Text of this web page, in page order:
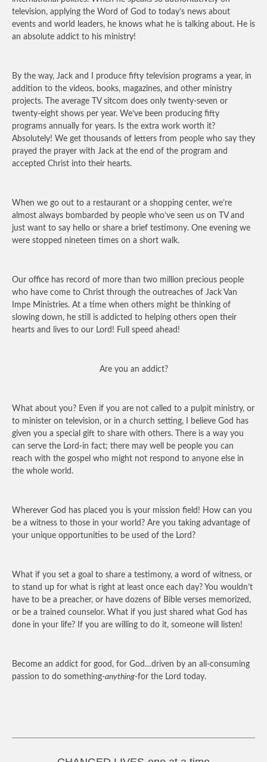
television, applying the Word of God to today’s news about
events and world leaders, he knows what he is talking about. He is
an absolute addict to his ministry!
By the way, Jack and I produce fifty television programs a year, in
addition to the videos, books, magazines, and other ministry
projects. The average TV sitcom does only twenty-seven or
twenty-eight shows per year. We’ve been producing fifty
programs annually for years. Is the extra work worth it?
Absolutely! We get thousands of letters from people who say they
prayed the prayer with Jack at the end of the program and
accepted Christ into their hearts.
When we go out to a restaurant or a shopping center, we’re
almost always bombarded by people who’ve seen us on TV and
just want to say hello or share a brief testimony. One evening we
were stopped nineteen times on a short walk.
Our office has record of more than two million precious people
who have come to Christ through the outreaches of Jack Van
Impe Ministries. At a time when others might be thinking of
slowing down, he still is addicted to helping others open their
hearts and lives to our Lord! Full speed ahead!
Are you an addict?
What about you? Even if you are not called to a pulpit ministry, or
to minister on television, or in a church setting, I believe God has
given you a special gift to share with others. There is a way you
can serve the Lord-in fact; there may well be people you can
reach with the gospel who might not respond to anyone else in
the whole world.
Wherever God has placed you is your mission field! How can you
be a witness to those in your world? Are you taking advantage of
your unique opportunities to be used of the Lord?
What if you set a goal to share a testimony, a word of witness, or
to stand up for what is right at least once each day? You wouldn’t
have to be a preacher, or have dozens of Bible verses memorized,
or be a trained counselor. What if you just shared what God has
done in your life? If you are willing to do it, someone will listen!
Become an addict for good, for God…driven by an all-consuming
passion to do something-anything-for the Lord today.